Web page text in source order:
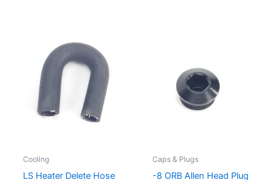
Cooling
LS Heater Delete Hose
Caps & Plugs
-8 ORB Allen Head Plug